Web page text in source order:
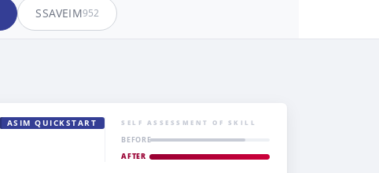
SSAVEIM952
ASIM QUICKSTART SELF ASSESSMENT OF SKILL
BEFORE
AFTER